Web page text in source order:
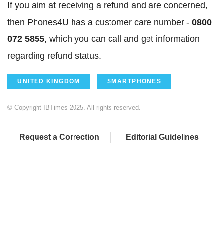
If you aim at receiving a refund and are concerned,
then Phones4U has a customer care number - 0800
072 5855, which you can call and get information
regarding refund status.
UNITED KINGDOM SMARTPHONES
© Copyright IBTimes 2025. All rights reserved.
Request a Correction Editorial Guidelines